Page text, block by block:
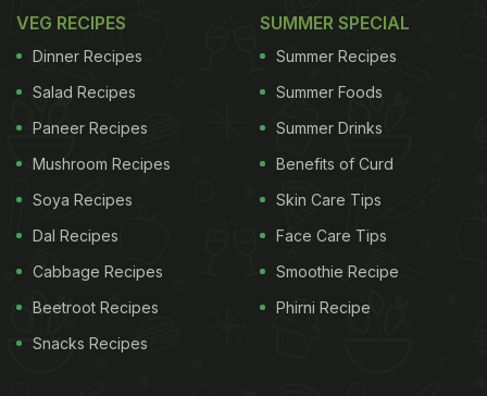
include:
ADVERTISEMENT
1.Health rejuvenation
From specific problems like stress to overall health
issues, ginseng can be consumed by all age
groups. It works like magic even though the
benefits may be visible over a longer period of time.
2. Improved mental health
VEG RECIPES
Dinner Recipes
Salad Recipes
Paneer Recipes
Mushroom Recipes
Soya Recipes
Dal Recipes
Cabbage Recipes
Beetroot Recipes
Snacks Recipes
SUMMER SPECIAL
Summer Recipes
Summer Foods
Summer Drinks
Benefits of Curd
Skin Care Tips
Face Care Tips
Smoothie Recipe
Phirni Recipe